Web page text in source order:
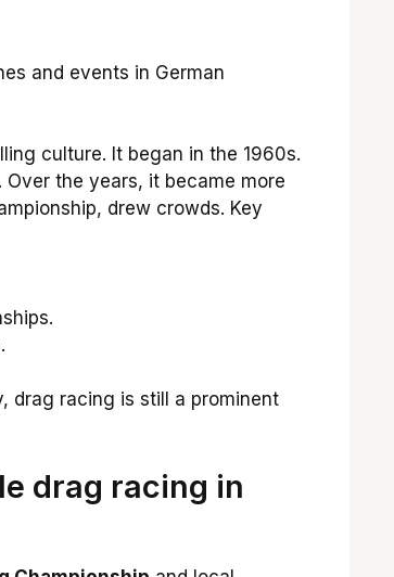
and events in German
culture. It began in the 1960s.
the years, it became more
drew crowds. Key
drag racing is still a prominent
drag racing in